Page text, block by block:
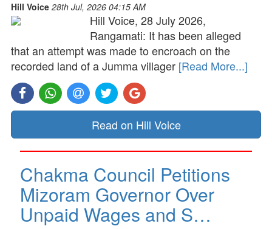
Hill Voice 28th Jul, 2026 04:15 AM
Hill Voice, 28 July 2026,
Rangamati: It has been alleged
that an attempt was made to encroach on the
recorded land of a Jumma villager [Read More...]
Read on Hill Voice
Chakma Council Petitions
Mizoram Governor Over
Unpaid Wages and S…